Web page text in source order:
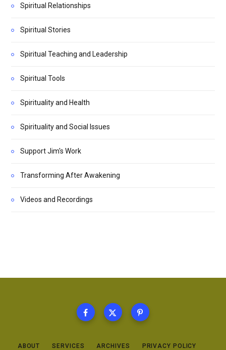
Spiritual Relationships
Spiritual Stories
Spiritual Teaching and Leadership
Spiritual Tools
Spirituality and Health
Spirituality and Social Issues
Support Jim's Work
Transforming After Awakening
Videos and Recordings
ABOUT SERVICES ARCHIVES PRIVACY POLICY